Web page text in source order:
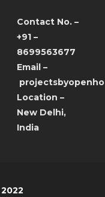
Contact No. –
+91 –
8699563677
Email –
Location –
New Delhi,
India